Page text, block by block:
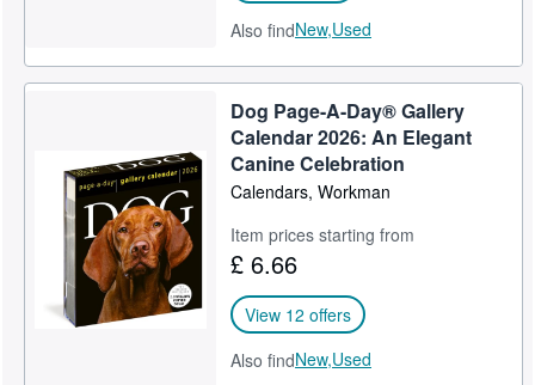
Also findNew,Used
Dog Page-A-Day® Gallery
Calendar 2026: An Elegant
Canine Celebration
Calendars, Workman
Item prices starting from
£ 6.66
View 12 offers
Also findNew,Used